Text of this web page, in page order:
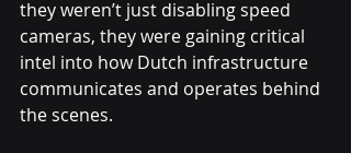
they weren’t just disabling speed
cameras, they were gaining critical
intel into how Dutch infrastructure
communicates and operates behind
the scenes.